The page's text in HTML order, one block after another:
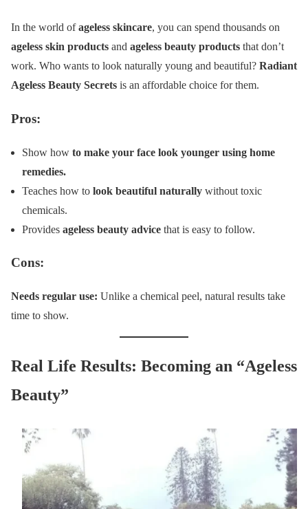
In the world ofageless skincare, you can spend thousands on
ageless skin products and ageless beauty products that don’t
work. Who wants to look naturally young and beautiful? Radiant
Ageless Beauty Secrets is an affordable choice for them.
Pros:
Show how to make your face look younger using home
remedies.
Teaches how to look beautiful naturally without toxic
chemicals.
Provides ageless beauty advice that is easy to follow.
Cons:
Needs regular use: Unlike a chemical peel, natural results take
time to show.
Real Life Results: Becoming an “Ageless
Beauty”